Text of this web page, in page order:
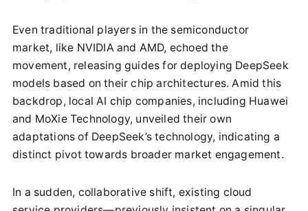
Even traditional players in the semiconductor
market, like NVIDIA and AMD, echoed the
movement, releasing guides for deploying DeepSeek
models based on their chip architectures. Amid this
backdrop, local AI chip companies, including Huawei
and MoXie Technology, unveiled their own
adaptations of DeepSeek’s technology, indicating a
distinct pivot towards broader market engagement.
In a sudden, collaborative shift, existing cloud